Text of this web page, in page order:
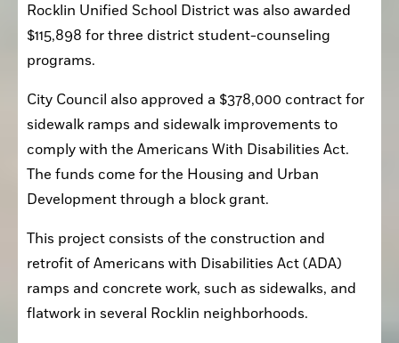
Rocklin Unified School District was also awarded
$115,898 for three district student-counseling
programs.
City Council also approved a $378,000 contract for
sidewalk ramps and sidewalk improvements to
comply with the Americans With Disabilities Act.
The funds come for the Housing and Urban
Development through a block grant.
This project consists of the construction and
retrofit of Americans with Disabilities Act (ADA)
ramps and concrete work, such as sidewalks, and
flatwork in several Rocklin neighborhoods.